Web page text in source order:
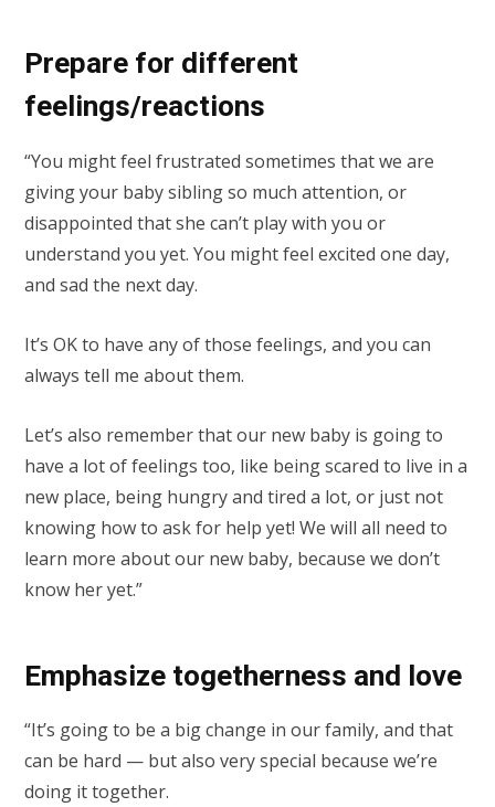
Prepare for different
feelings/reactions
“You might feel frustrated sometimes that we are
giving your baby sibling so much attention, or
disappointed that she can’t play with you or
understand you yet. You might feel excited one day,
and sad the next day.
It’s OK to have any of those feelings, and you can
always tell me about them.
Let’s also remember that our new baby is going to
have a lot of feelings too, like being scared to live in a
new place, being hungry and tired a lot, or just not
knowing how to ask for help yet! We will all need to
learn more about our new baby, because we don’t
know her yet.”
Emphasize togetherness and love
“It’s going to be a big change in our family, and that
can be hard — but also very special because we’re
doing it together.